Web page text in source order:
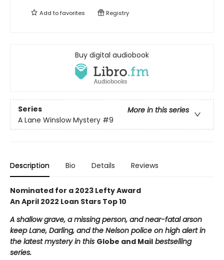
Add tofavorites Registry
Buy digital audiobook
Series
More in this series
A Lane Winslow Mystery #9
Description Bio Details Reviews
Nominated for a 2023 Lefty Award
An April 2022 Loan Stars Top 10
A shallow grave, a missing person, and near-fatal arson
keep Lane, Darling, and the Nelson police on high alert in
the latest mystery in this Globe and Mail bestselling
series.